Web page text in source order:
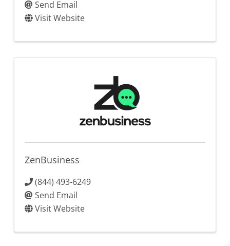
Send Email
Visit Website
ZenBusiness
(844) 493-6249
Send Email
Visit Website